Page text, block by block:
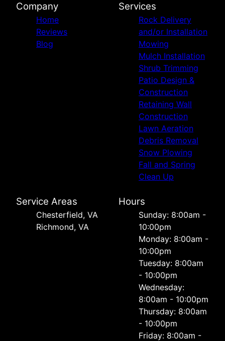
Company
Home
Reviews
Blog
Services
Rock Delivery
and/or Installation
Mowing
Mulch Installation
Shrub Trimming
Patio Design &
Construction
Retaining Wall
Construction
Lawn Aeration
Debris Removal
Snow Plowing
Fall and Spring
Clean Up
Service Areas
Chesterfield, VA
Richmond, VA
Hours
Sunday: 8:00am -
10:00pm
Monday: 8:00am -
10:00pm
Tuesday: 8:00am
- 10:00pm
Wednesday:
8:00am - 10:00pm
Thursday: 8:00am
- 10:00pm
Friday: 8:00am -